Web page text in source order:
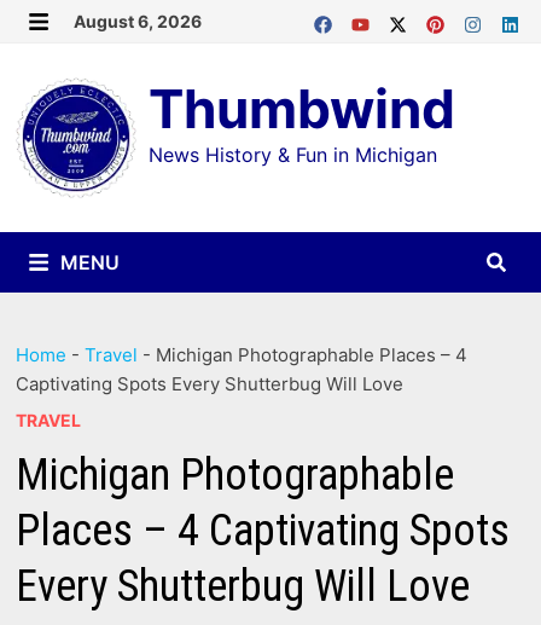
Skip
content
August 6, 2026
Thumbwind
News History & Fun in Michigan
MENU
Home -Travel - Michigan Photographable Places – 4
Captivating Spots Every Shutterbug Will Love
TRAVEL
Michigan Photographable
Places – 4 Captivating Spots
Every Shutterbug Will Love